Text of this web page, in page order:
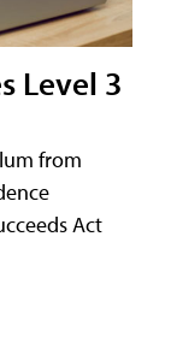
Level 3
from
Act